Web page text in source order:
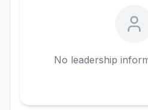
No leadership